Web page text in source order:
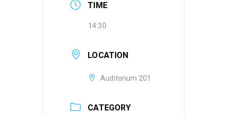
TIME
14:30
LOCATION
Auditorium 201
CATEGORY